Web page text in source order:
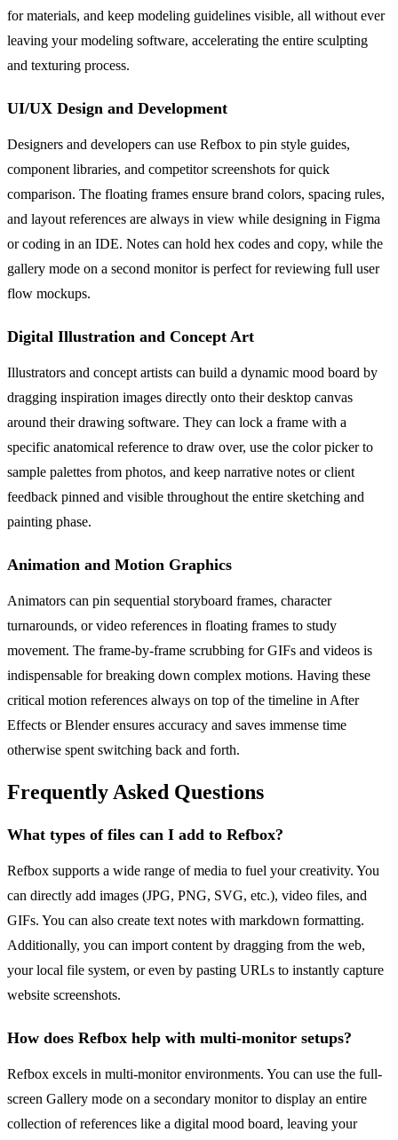
for materials, and keep modeling guidelines visible, all without ever
leaving your modeling software, accelerating the entire sculpting
and texturing process.
UI/UX Design and Development
Designers and developers can use Refbox to pin style guides,
component libraries, and competitor screenshots for quick
comparison. The floating frames ensure brand colors, spacing rules,
and layout references are always in view while designing in Figma
or coding in an IDE. Notes can hold hex codes and copy, while the
gallery mode on a second monitor is perfect for reviewing full user
flow mockups.
Digital Illustration and Concept Art
Illustrators and concept artists can build a dynamic mood board by
dragging inspiration images directly onto their desktop canvas
around their drawing software. They can lock a frame with a
specific anatomical reference to draw over, use the color picker to
sample palettes from photos, and keep narrative notes or client
feedback pinned and visible throughout the entire sketching and
painting phase.
Animation and Motion Graphics
Animators can pin sequential storyboard frames, character
turnarounds, or video references in floating frames to study
movement. The frame-by-frame scrubbing for GIFs and videos is
indispensable for breaking down complex motions. Having these
critical motion references always on top of the timeline in After
Effects or Blender ensures accuracy and saves immense time
otherwise spent switching back and forth.
Frequently Asked Questions
What types of files can I add to Refbox?
Refbox supports a wide range of media to fuel your creativity. You
can directly add images (JPG, PNG, SVG, etc.), video files, and
GIFs. You can also create text notes with markdown formatting.
Additionally, you can import content by dragging from the web,
your local file system, or even by pasting URLs to instantly capture
website screenshots.
How does Refbox help with multi-monitor setups?
Refbox excels in multi-monitor environments. You can use the full-
screen Gallery mode on a secondary monitor to display an entire
collection of references like a digital mood board, leaving your